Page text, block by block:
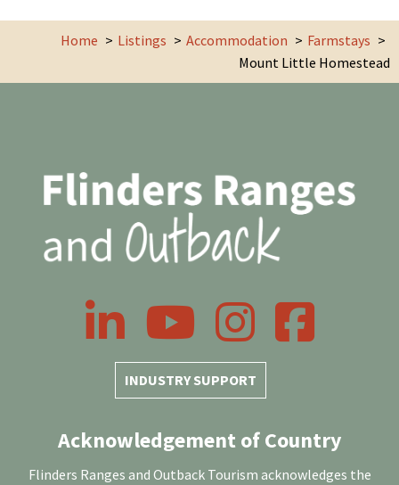
Home Listings Accommodation
Farmstays
Mount Little Homestead
INDUSTRY SUPPORT
LinkedIn YouTube InstagramFacebook
Acknowledgement of Country
Flinders Ranges and Outback Tourism acknowledges the